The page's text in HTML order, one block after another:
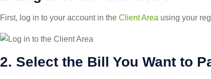
First, log in to your account in the Client Area using your
2. Select the Bill You Want to